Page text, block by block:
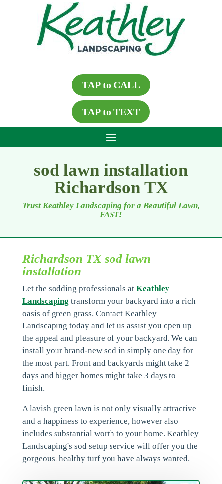
TAP to CALL
TAP to TEXT
sod lawn installation
Richardson TX
Trust Keathley Landscaping for a Beautiful Lawn,
FAST!
Richardson TX sod lawn
installation
Let the sodding professionals at Keathley
Landscaping transform your backyard into a rich
oasis of green grass. Contact Keathley
Landscaping today and let us assist you open up
the appeal and pleasure of your backyard. We can
install your brand-new sod in simply one day for
the most part. Front and backyards might take 2
days and bigger homes might take 3 days to
finish.
A lavish green lawn is not only visually attractive
and a happiness to experience, however also
includes substantial worth to your home. Keathley
Landscaping's sod setup service will offer you the
gorgeous, healthy turf you have always wanted.